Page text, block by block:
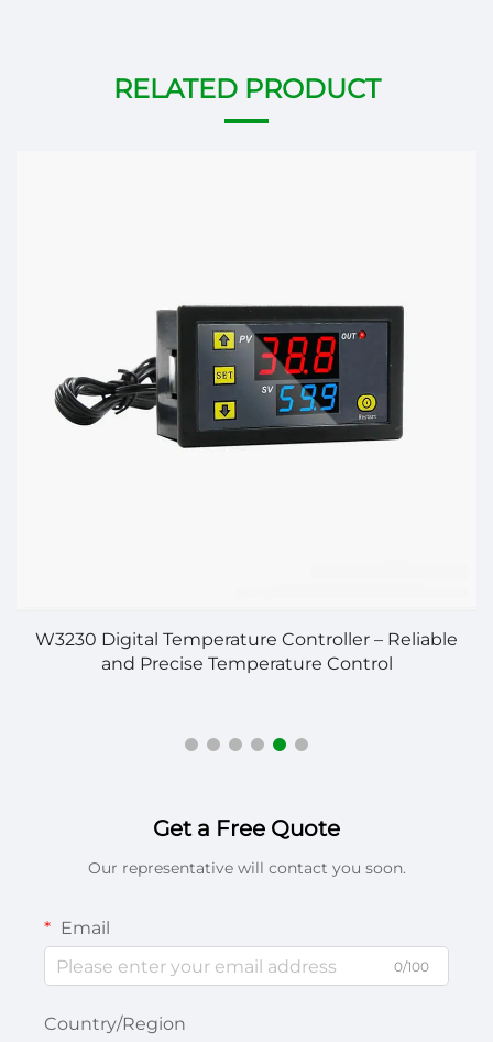
RELATED PRODUCT
W3230 Digital Temperature Controller – Reliable
and Precise Temperature Control
Get a Free Quote
Our representative will contact you soon.
Email
0/100
Country/Region